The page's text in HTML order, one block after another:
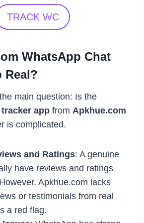
TRACK WC
WhatsApp Chat
Real?
main question: Is the
appfrom Apkhue.com
is complicated.
and Ratings: A genuine
have reviews and ratings
Apkhue.com lacks
or testimonials from real
a red flag.